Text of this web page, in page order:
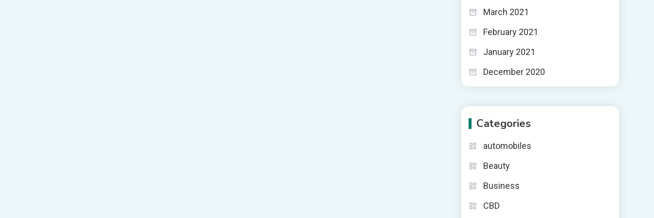
March 2021
February 2021
January 2021
December 2020
Categories
automobiles
Beauty
Business
CBD